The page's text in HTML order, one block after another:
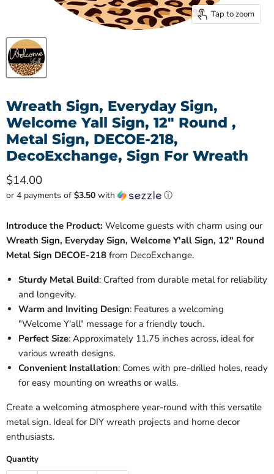
Tap to zoom
Wreath Sign, Everyday Sign,
Welcome Yall Sign, 12" Round ,
Metal Sign, DECOE-218,
DecoExchange, Sign For Wreath
Current price
$14.00
or 4 payments of $3.50 with ⓘ
Introduce the Product: Welcome guests with charm using our
Wreath Sign, Everyday Sign, Welcome Y'all Sign, 12" Round
Metal Sign DECOE-218 from DecoExchange.
Sturdy Metal Build: Crafted from durable metal for reliability
and longevity.
Warm and Inviting Design: Features a welcoming
"Welcome Y'all" message for a friendly touch.
Perfect Size: Approximately 11.75 inches across, ideal for
various wreath designs.
Convenient Installation: Comes with pre-drilled holes, ready
for easy mounting on wreaths or walls.
Create a welcoming atmosphere year-round with this versatile
metal sign. Ideal for DIY wreath projects and home decor
enthusiasts.
Quantity